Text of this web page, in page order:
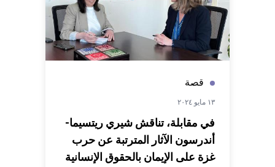
قصة
١٣ مايو ٢٠٢٤
في مقابلة، تناقش شيري ريتسيما-
أندرسون الآثار المترتبة عن حرب
غزة على الإيمان بالحقوق الإنسانية